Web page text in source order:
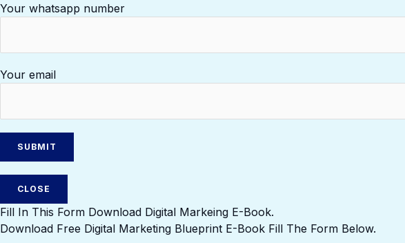
Your whatsapp number
Your email
CLOSE
Fill In This Form Download Digital Markeing E-Book.
Download Free Digital Marketing Blueprint E-Book Fill The Form Below.